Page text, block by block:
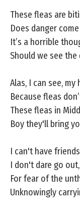
These fleas are
Does danger
It’s a horrible
Should we see
Alas, I can see,
Because fleas
These fleas in
Boy they'll bring
I can't have
I don't dare go out,
For fear of the
Unknowingly